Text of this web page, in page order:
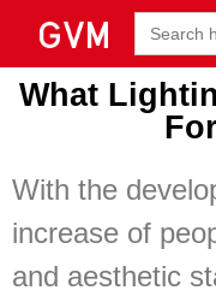
Search
for:
What
With the
increase of
and aesthetic